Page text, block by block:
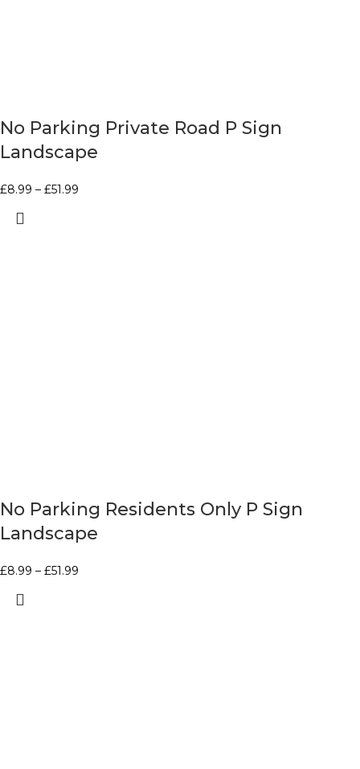
No Parking Private Road P Sign
Landscape
£8.99 – £51.99
No Parking Residents Only P Sign
Landscape
£8.99 – £51.99